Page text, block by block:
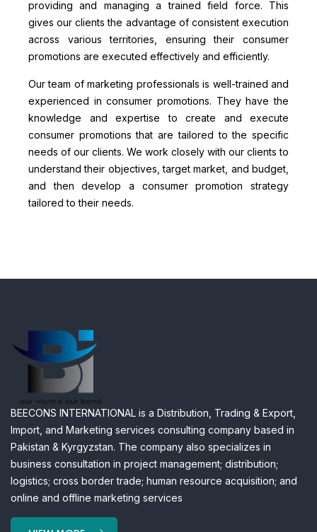
providing and managing a trained field force. This
gives our clients the advantage of consistent execution
across various territories, ensuring their consumer
promotions are executed effectively and efficiently.
Our team of marketing professionals is well-trained and
experienced in consumer promotions. They have the
knowledge and expertise to create and execute
consumer promotions that are tailored to the specific
needs of our clients. We work closely with our clients to
understand their objectives, target market, and budget,
and then develop a consumer promotion strategy
tailored to their needs.
BEECONS INTERNATIONAL is a Distribution, Trading & Export,
Import, and Marketing services consulting company based in
Pakistan & Kyrgyzstan. The company also specializes in
business consultation in project management; distribution;
logistics; cross border trade; human resource acquisition; and
online and offline marketing services